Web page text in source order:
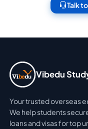
Talk
Vibedu
Your trusted overseas
We help students
loans and visas for top